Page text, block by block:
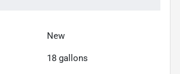
New
18 gallons